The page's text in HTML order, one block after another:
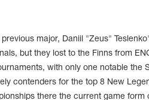
previous major, Daniil "Zeus"
but they lost to the Finns from
with only one notable the
contenders for the top 8 New
there the current game form